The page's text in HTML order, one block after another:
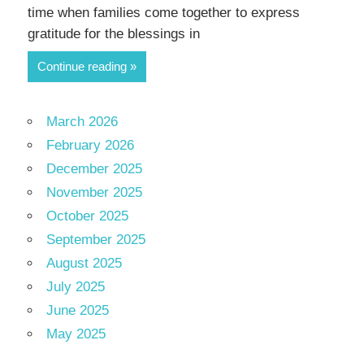
time when families come together to express
gratitude for the blessings in
Continue reading
March 2026
February 2026
December 2025
November 2025
October 2025
September 2025
August 2025
July 2025
June 2025
May 2025